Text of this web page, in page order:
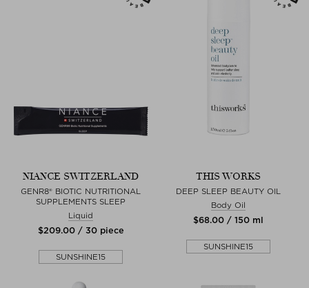
NIANCE SWITZERLAND
GENR8® BIOTIC NUTRITIONAL
SUPPLEMENTS SLEEP
Liquid
$‌209.00 / 30 piece
SUNSHINE15
THIS WORKS
DEEP SLEEP BEAUTY OIL
Body Oil
$‌68.00 / 150 ml
SUNSHINE15